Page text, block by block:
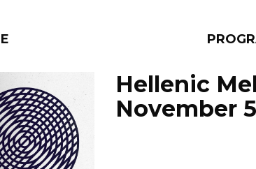
FILTER BY:
PROGRAMS
Hellenic
November